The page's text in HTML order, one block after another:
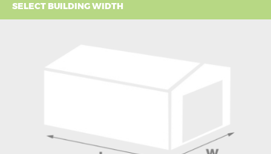
SELECT BUILDING WIDTH